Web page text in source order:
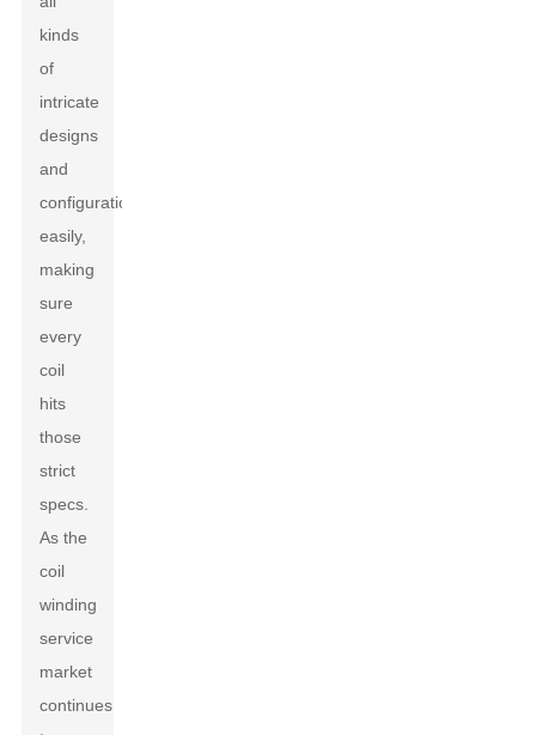
kinds
of
intricate
designs
and
configurations
easily,
making
sure
every
coil
hits
those
strict
specs.
As the
coil
winding
service
market
continues